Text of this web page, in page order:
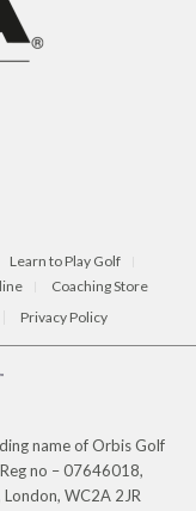
Learn to Play Golf
Coaching Store
Privacy Policy
name of Orbis Golf
no – 07646018,
WC2A 2JR